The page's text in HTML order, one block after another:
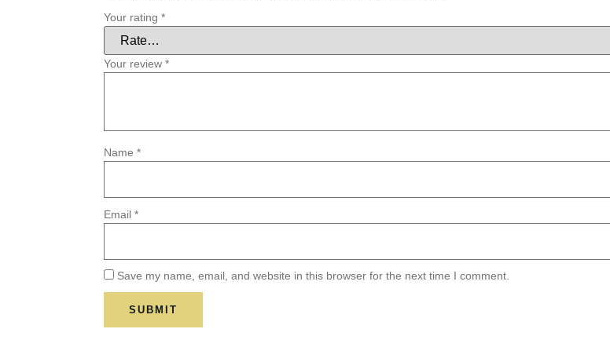
Your rating *
Your review *
Name *
Email *
Save my name, email, and website in this browser for the next time I comment.